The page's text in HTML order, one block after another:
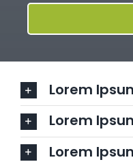
Lorem
Lorem
Lorem